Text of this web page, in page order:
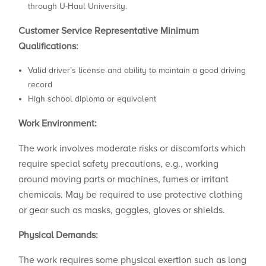
through U-Haul University.
Customer Service Representative Minimum
Qualifications:
Valid driver’s license and ability to maintain a good driving
record
High school diploma or equivalent
Work Environment:
The work involves moderate risks or discomforts which
require special safety precautions, e.g., working
around moving parts or machines, fumes or irritant
chemicals. May be required to use protective clothing
or gear such as masks, goggles, gloves or shields.
Physical Demands:
The work requires some physical exertion such as long